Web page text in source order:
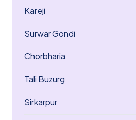
Kareji
Surwar Gondi
Chorbharia
Tali Buzurg
Sirkarpur